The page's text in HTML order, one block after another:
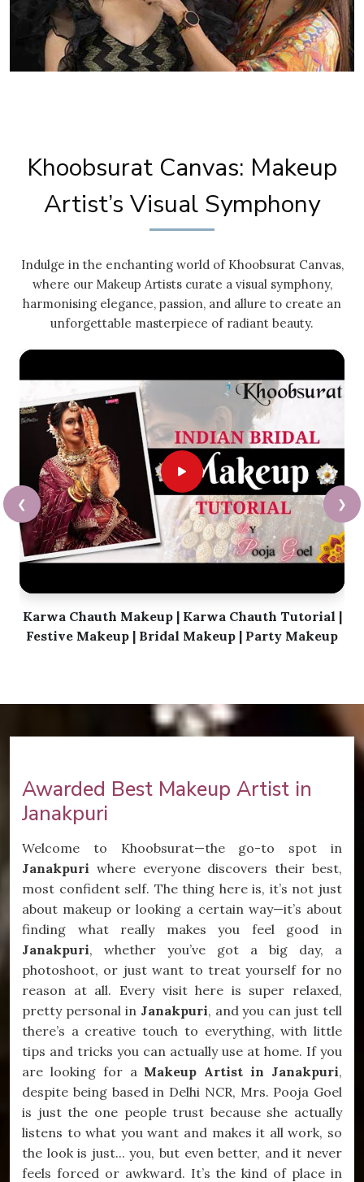
Khoobsurat Canvas: Makeup
Artist’s Visual Symphony
Indulge in the enchanting world of Khoobsurat Canvas,
where our Makeup Artists curate a visual symphony,
harmonising elegance, passion, and allure to create an
unforgettable masterpiece of radiant beauty.
Karwa Chauth Makeup | Karwa Chauth Tutorial |
Festive Makeup | Bridal Makeup | Party Makeup
❮ ❯
Awarded Best Makeup Artist in
Janakpuri
Welcome to Khoobsurat—the go-to spot in
Janakpuri where everyone discovers their best,
most confident self. The thing here is, it’s not just
about makeup or looking a certain way—it’s about
finding what really makes you feel good in
Janakpuri, whether you’ve got a big day, a
photoshoot, or just want to treat yourself for no
reason at all. Every visit here is super relaxed,
pretty personal in Janakpuri, and you can just tell
there’s a creative touch to everything, with little
tips and tricks you can actually use at home. If you
are looking for a Makeup Artist in Janakpuri,
despite being based in Delhi NCR, Mrs. Pooja Goel
is just the one people trust because she actually
listens to what you want and makes it all work, so
the look is just... you, but even better, and it never
feels forced or awkward. It’s the kind of place in